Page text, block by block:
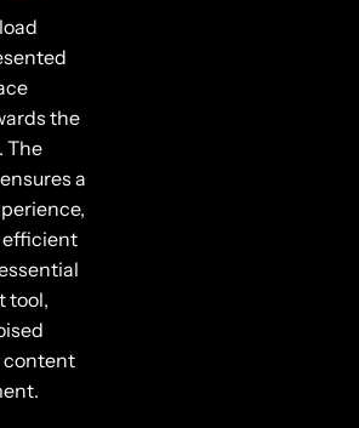
the
The
a
efficient
tool,
content